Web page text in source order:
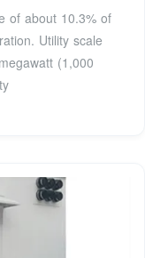
of about 10.3% of
Utility scale
(1,000